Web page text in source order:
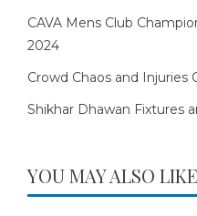
CAVA Mens Club
2024
Crowd Chaos and Injuries
Shikhar Dhawan Fixtures
YOU MAY ALSO LIKE